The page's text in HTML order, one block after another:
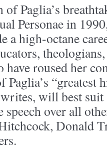
Paglia’s
Personae in
a high-octane
have roused her
“greatest
will best suit
over all
Donald